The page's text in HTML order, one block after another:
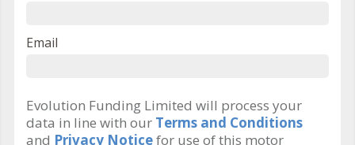
Email
Evolution Funding Limited will process your
data in line with our Terms and Conditions
and Privacy Noticefor use of this motor